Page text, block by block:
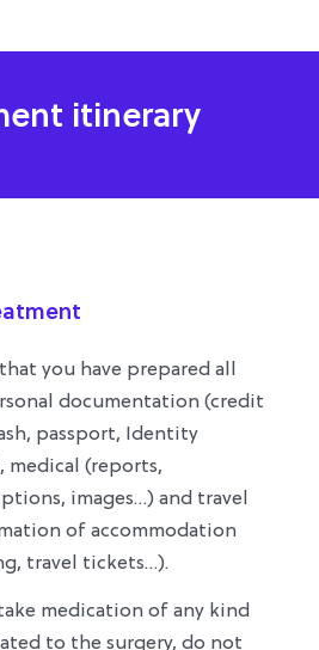
itinerary
you have prepared all
documentation (credit
passport, Identity
medical (reports,
images…) and travel
of accommodation
travel tickets…)​.
medication of any kind
to the surgery, do not